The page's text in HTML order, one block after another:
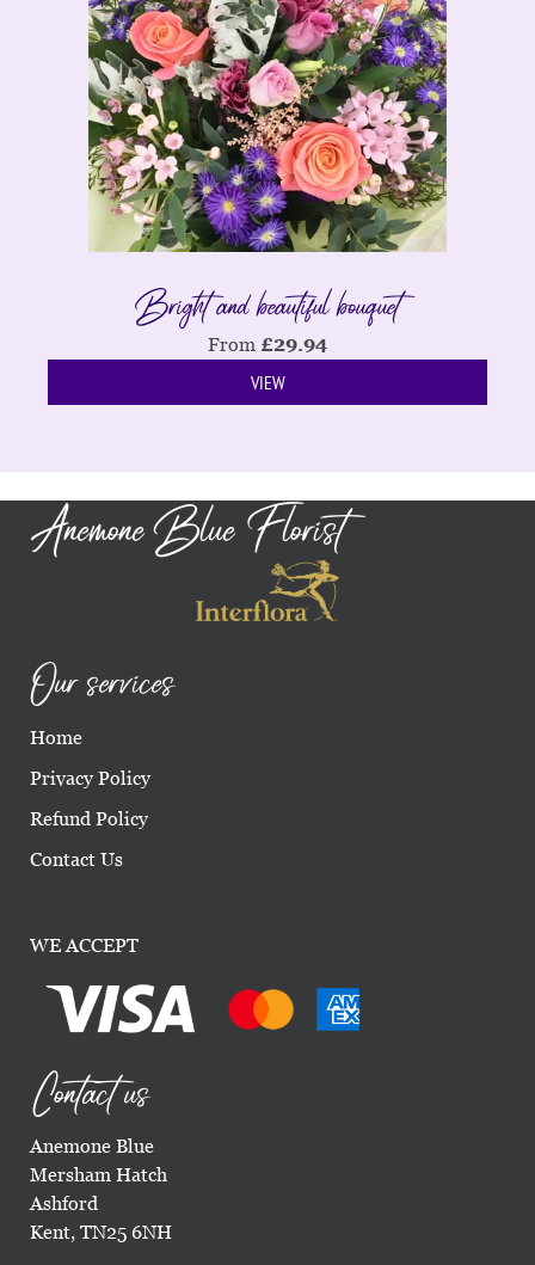
Bright and beautiful bouquet
From £29.94
VIEW
Anemone Blue Florist
Our services
Home
Privacy Policy
Refund Policy
Contact Us
WE ACCEPT
Contact us
Anemone Blue
Mersham Hatch
Ashford
Kent, TN25 6NH